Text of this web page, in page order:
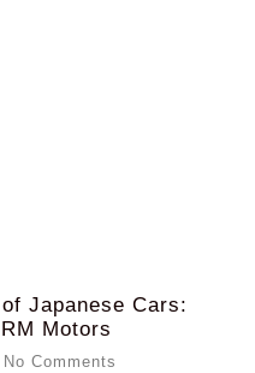
Japanese Cars:
Motors
No Comments